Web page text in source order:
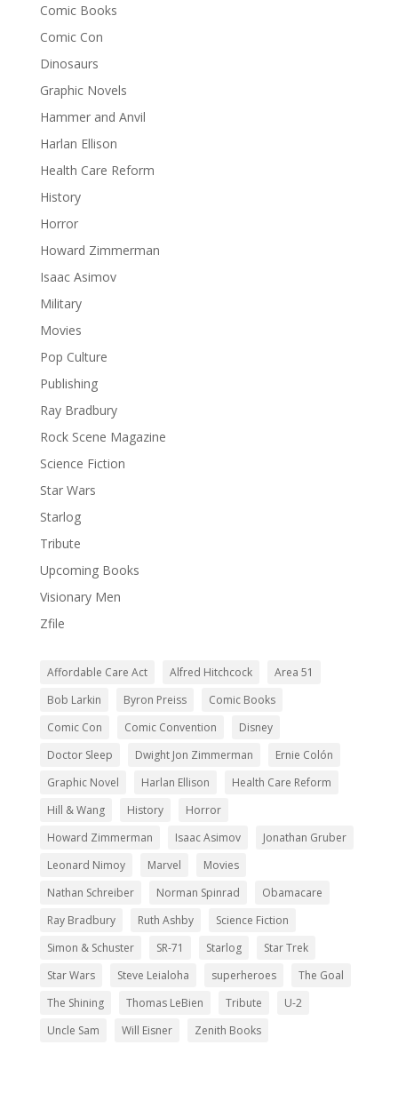
Comic Books
Comic Con
Dinosaurs
Graphic Novels
Hammer and Anvil
Harlan Ellison
Health Care Reform
History
Horror
Howard Zimmerman
Isaac Asimov
Military
Movies
Pop Culture
Publishing
Ray Bradbury
Rock Scene Magazine
Science Fiction
Star Wars
Starlog
Tribute
Upcoming Books
Visionary Men
Zfile
Affordable Care Act Alfred Hitchcock
Area 51
Bob Larkin
Byron Preiss
Comic Books
Comic Con
Comic Convention
Disney
Doctor Sleep
Dwight Jon Zimmerman
Ernie Colón
Graphic Novel
Harlan Ellison
Health Care Reform
Hill & Wang
History
Horror
Howard Zimmerman
Isaac Asimov
Jonathan Gruber
Leonard Nimoy
Marvel
Movies
Nathan Schreiber
Norman Spinrad
Obamacare
Ray Bradbury
Ruth Ashby
Science Fiction
Simon & Schuster
SR-71 Starlog
Star Trek
Star Wars
Steve Leialoha superheroes
The Goal
The Shining
Thomas LeBien Tribute
U-2
Uncle Sam
Will Eisner Zenith Books